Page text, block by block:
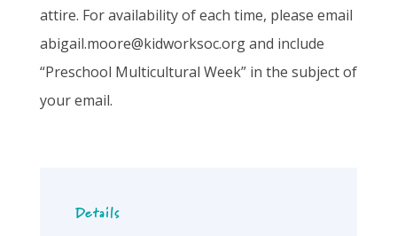
attire. For availability of each time, please email
abigail.moore@kidworksoc.org and include
“Preschool Multicultural Week” in the subject of
your email.
Details